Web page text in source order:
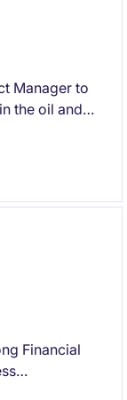
Manager to
the oil and
temporary
working
Financial